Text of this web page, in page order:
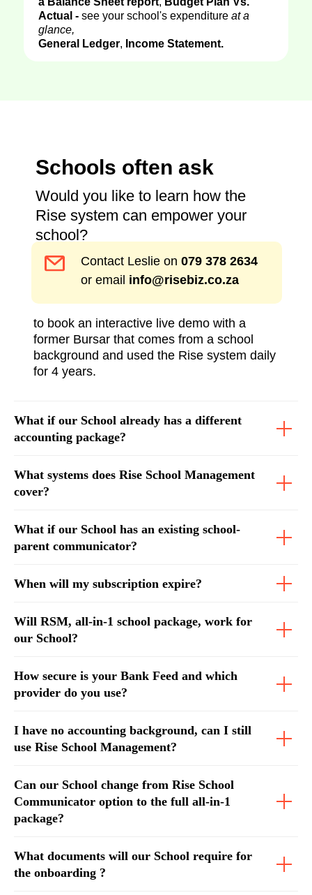
Actual - see your school's expenditure at a
glance,
General Ledger, Income Statement.
Schools often ask
Contact Leslie on 079 378 2634
or email info@risebiz.co.za
to book an interactive live demo with a
former Bursar that comes from a school
background and used the Rise system daily
for 4 years.
Would you like to learn how the
Rise system can empower your
school?
What if our School already has a different
accounting package?
What systems does Rise School Management
cover?
What if our School has an existing school-
parent communicator?
When will my subscription expire?
Will RSM, all-in-1 school package, work for
our School?
How secure is your Bank Feed and which
provider do you use?
I have no accounting background, can I still
use Rise School Management?
Can our School change from Rise School
Communicator option to the full all-in-1
package?
What documents will our School require for
the onboarding ?